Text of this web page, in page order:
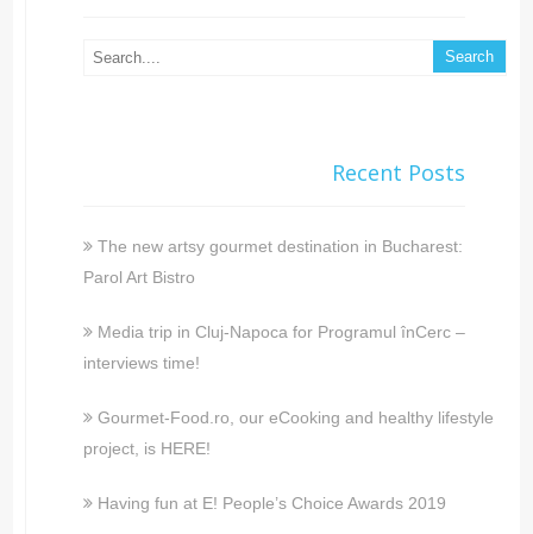
Recent Posts
The new artsy gourmet destination in Bucharest:
Parol Art Bistro
Media trip in Cluj-Napoca for Programul înCerc –
interviews time!
Gourmet-Food.ro, our eCooking and healthy lifestyle
project, is HERE!
Having fun at E! People’s Choice Awards 2019